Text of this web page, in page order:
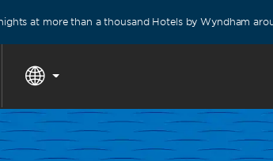
at more than a thousand Hotels by Wyndham